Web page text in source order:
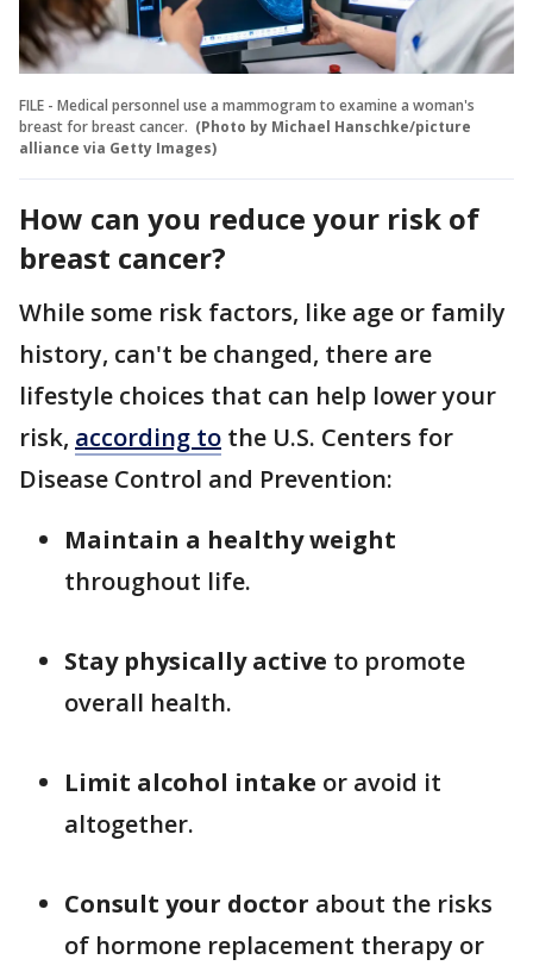
FILE - Medical personnel use a mammogram to examine a woman's
breast for breast cancer. (Photo by Michael Hanschke/picture
alliance via Getty Images)
How can you reduce your risk of
breast cancer?
While some risk factors, like age or family
history, can't be changed, there are
lifestyle choices that can help lower your
risk, according to the U.S. Centers for
Disease Control and Prevention:
Maintain a healthy weight
throughout life.
Stay physically active to promote
overall health.
Limit alcohol intake or avoid it
altogether.
Consult your doctor about the risks
of hormone replacement therapy or